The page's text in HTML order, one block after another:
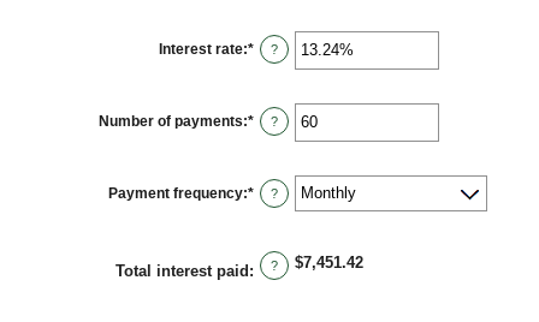
Interest rate:* Enter
an
between
0%
and
?
Number of payments:* Enter
an
between
1
and
?
Payment frequency:* ?
Total interest paid: ? $7,451.42